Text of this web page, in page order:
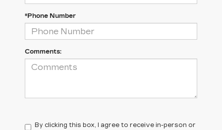
*Phone Number
Comments:
By clicking this box, I agree to receive in-person or